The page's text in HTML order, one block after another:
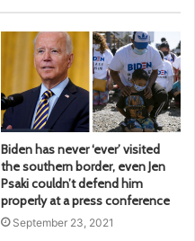
Biden has never ‘ever’ visited
the southern border, even Jen
Psaki couldn’t defend him
properly at a press conference
September 23, 2021